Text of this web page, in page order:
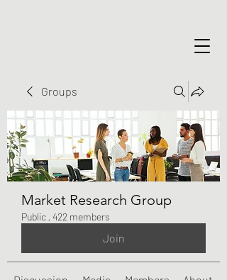
Groups
Market Research Group
Public · 422 members
Join